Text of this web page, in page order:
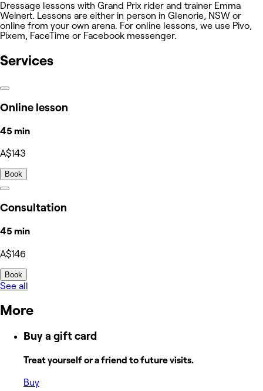
Dressage lessons with Grand Prix rider and trainer Emma
Weinert. Lessons are either in person in Glenorie, NSW or
online from your own arena. For online lessons, we use Pivo,
Pixem, FaceTime or Facebook messenger.
Services
Online lesson
45 min
A$143
Book
Consultation
45 min
A$146
Book
See all
More
Buy a gift card
Treat yourself or a friend to future visits.
Buy